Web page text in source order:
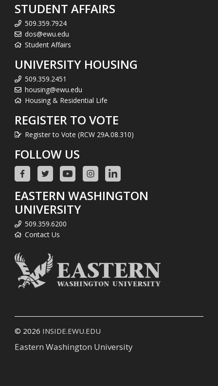
STUDENT AFFAIRS
509.359.7924
dos@ewu.edu
Student Affairs
UNIVERSITY HOUSING
509.359.2451
housing@ewu.edu
Housing & Residential Life
REGISTER TO VOTE
Register to Vote (RCW 29A.08.310)
FOLLOW US
EASTERN WASHINGTON
UNIVERSITY
509.359.6200
Contact Us
© 2026 INSIDE.EWU.EDU
Eastern Washington University